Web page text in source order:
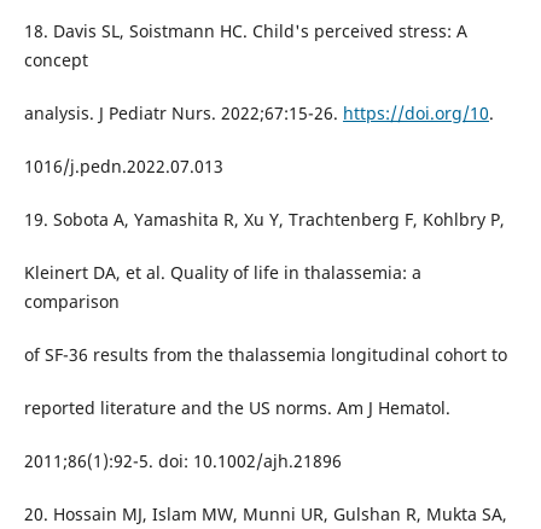
18. Davis SL, Soistmann HC. Child's perceived stress: A
concept
analysis. J Pediatr Nurs. 2022;67:15-26. https://doi.org/10.
1016/j.pedn.2022.07.013
19. Sobota A, Yamashita R, Xu Y, Trachtenberg F, Kohlbry P,
Kleinert DA, et al. Quality of life in thalassemia: a
comparison
of SF-36 results from the thalassemia longitudinal cohort to
reported literature and the US norms. Am J Hematol.
2011;86(1):92-5. doi: 10.1002/ajh.21896
20. Hossain MJ, Islam MW, Munni UR, Gulshan R, Mukta SA,